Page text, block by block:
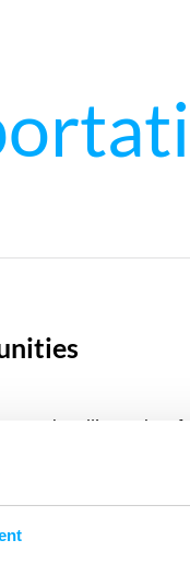
handling carbon
and Ammonia
from processes or
to meet new